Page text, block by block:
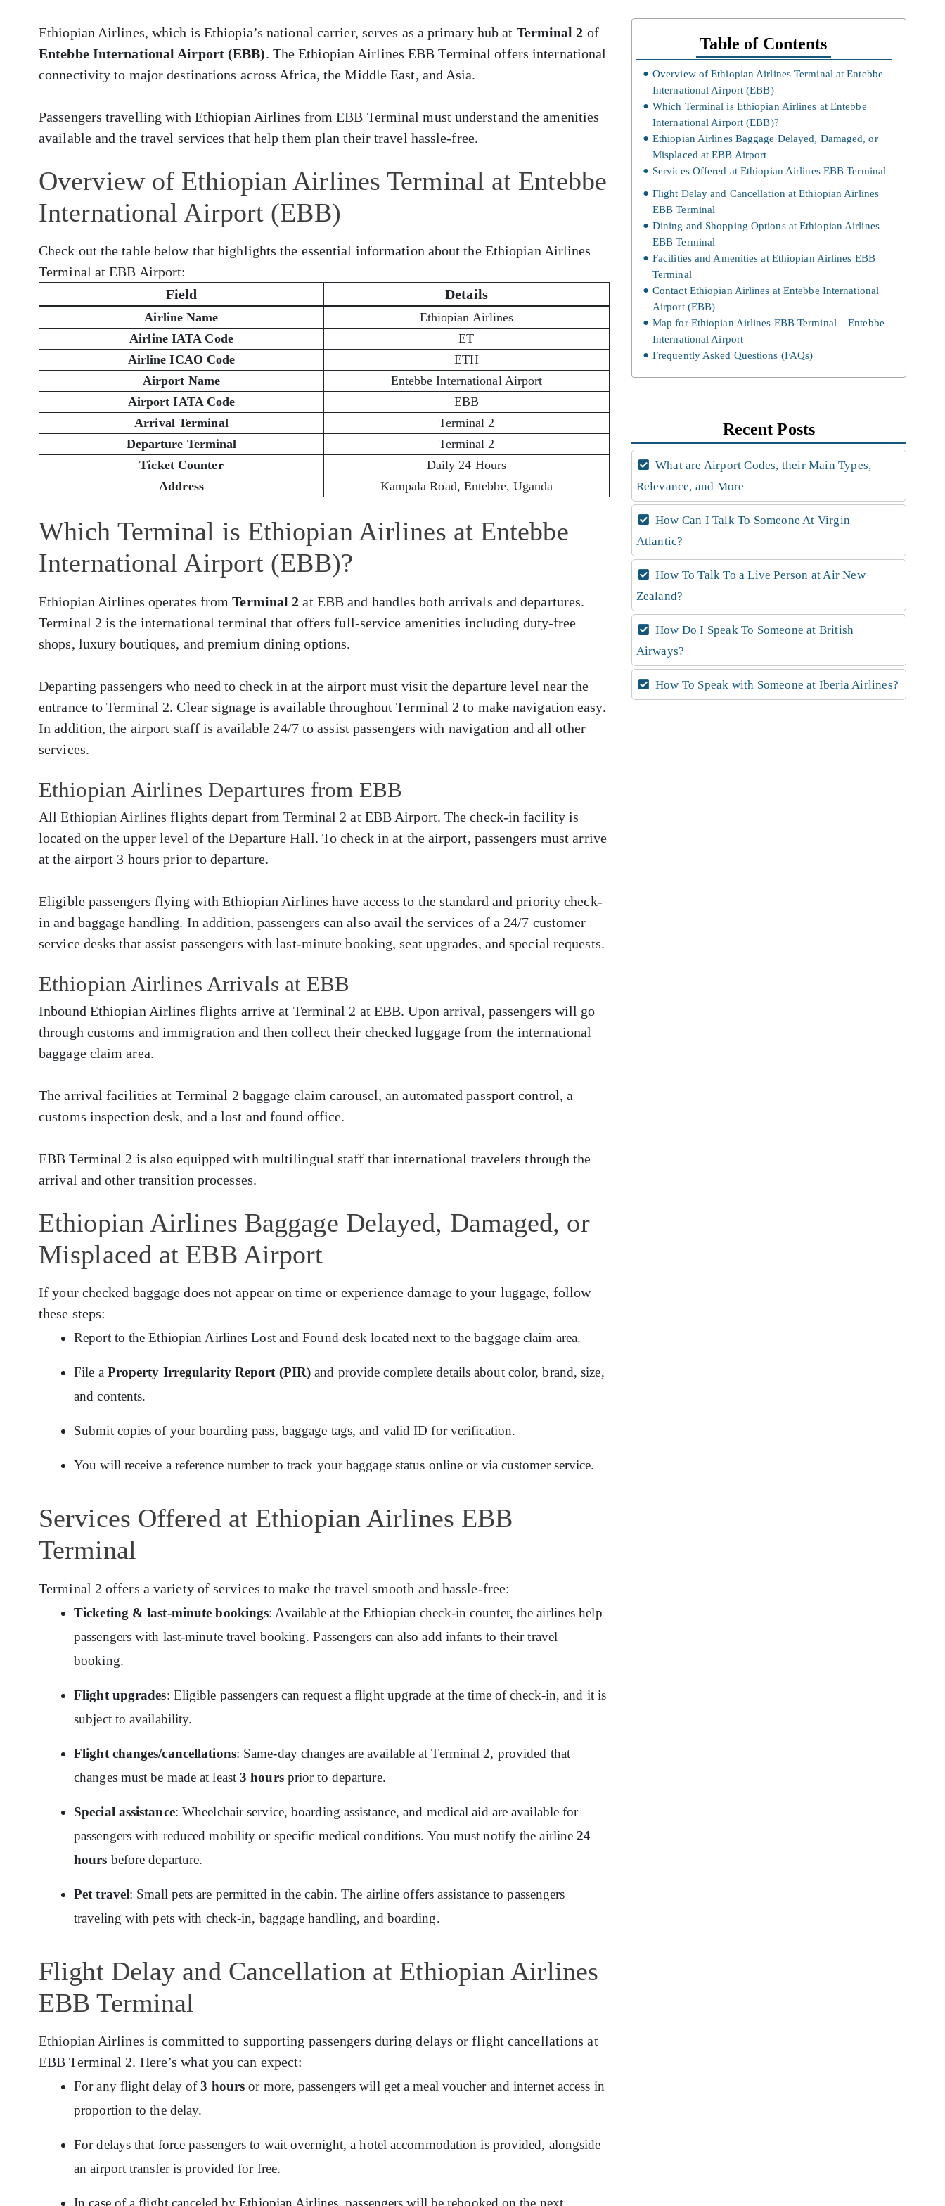
Ethiopian Airlines, which is Ethiopia’s national carrier, serves as a primary hub at Terminal 2 of
Entebbe International Airport (EBB). The Ethiopian Airlines EBB Terminal offers international
connectivity to major destinations across Africa, the Middle East, and Asia.
Passengers travelling with Ethiopian Airlines from EBB Terminal must understand the amenities
available and the travel services that help them plan their travel hassle-free.
Overview of Ethiopian Airlines Terminal at Entebbe
International Airport (EBB)
Check out the table below that highlights the essential information about the Ethiopian Airlines
Terminal at EBB Airport:
Field
Details
Airline Name
Ethiopian Airlines
Airline IATA Code
ET
Airline ICAO Code
ETH
Airport Name
Entebbe International Airport
Airport IATA Code
EBB
Arrival Terminal
Terminal 2
Departure Terminal
Terminal 2
Ticket Counter
Daily 24 Hours
Address
Kampala Road, Entebbe, Uganda
Which Terminal is Ethiopian Airlines at Entebbe
International Airport (EBB)?
Ethiopian Airlines operates fromTerminal 2 at EBB and handles both arrivals and departures.
Terminal 2 is the international terminal that offers full-service amenities including duty-free
shops, luxury boutiques, and premium dining options.
Departing passengers who need to check in at the airport must visit the departure level near the
entrance to Terminal 2. Clear signage is available throughout Terminal 2 to make navigation easy.
In addition, the airport staff is available 24/7 to assist passengers with navigation and all other
services.
Ethiopian Airlines Departures from EBB
All Ethiopian Airlines flights depart from Terminal 2 at EBB Airport. The check-in facility is
located on the upper level of the Departure Hall. To check in at the airport, passengers must arrive
at the airport 3 hours prior to departure.
Eligible passengers flying with Ethiopian Airlines have access to the standard and priority check-
in and baggage handling. In addition, passengers can also avail the services of a 24/7 customer
service desks that assist passengers with last-minute booking, seat upgrades, and special requests.
Ethiopian Airlines Arrivals at EBB
Inbound Ethiopian Airlines flights arrive at Terminal 2 at EBB. Upon arrival, passengers will go
through customs and immigration and then collect their checked luggage from the international
baggage claim area.
The arrival facilities at Terminal 2 baggage claim carousel, an automated passport control, a
customs inspection desk, and a lost and found office.
EBB Terminal 2 is also equipped with multilingual staff that international travelers through the
arrival and other transition processes.
Ethiopian Airlines Baggage Delayed, Damaged, or
Misplaced at EBB Airport
If your checked baggage does not appear on time or experience damage to your luggage, follow
these steps:
Report to the Ethiopian Airlines Lost and Found desk located next to the baggage claim area.
File a Property Irregularity Report (PIR) and provide complete details about color, brand, size,
and contents.
Submit copies of your boarding pass, baggage tags, and valid ID for verification.
You will receive a reference number to track your baggage status online or via customer service.
Services Offered at Ethiopian Airlines EBB
Terminal
Terminal 2 offers a variety of services to make the travel smooth and hassle-free:
Ticketing & last-minute bookings: Available at the Ethiopian check-in counter, the airlines help
passengers with last-minute travel booking. Passengers can also add infants to their travel
booking.
Flight upgrades: Eligible passengers can request a flight upgrade at the time of check-in, and it is
subject to availability.
Flight changes/cancellations: Same-day changes are available at Terminal 2, provided that
changes must be made at least3 hoursprior to departure.
Special assistance: Wheelchair service, boarding assistance, and medical aid are available for
passengers with reduced mobility or specific medical conditions. You must notify the airline24
hours before departure.
Pet travel: Small pets are permitted in the cabin. The airline offers assistance to passengers
traveling with pets with check-in, baggage handling, and boarding.
Flight Delay and Cancellation at Ethiopian Airlines
EBB Terminal
Ethiopian Airlines is committed to supporting passengers during delays or flight cancellations at
EBB Terminal 2. Here’s what you can expect:
For any flight delay of3 hours or more, passengers will get a meal voucher and internet access in
proportion to the delay.
For delays that force passengers to wait overnight, a hotel accommodation is provided, alongside
an airport transfer is provided for free.
In case of a flight canceled by Ethiopian Airlines, passengers will be rebooked on the next
Table of Contents
Overview of Ethiopian Airlines Terminal at Entebbe
International Airport (EBB)
Which Terminal is Ethiopian Airlines at Entebbe
International Airport (EBB)?
Ethiopian Airlines Baggage Delayed, Damaged, or
Misplaced at EBB Airport
Services Offered at Ethiopian Airlines EBB Terminal
Flight Delay and Cancellation at Ethiopian Airlines
EBB Terminal
Dining and Shopping Options at Ethiopian Airlines
EBB Terminal
Facilities and Amenities at Ethiopian Airlines EBB
Terminal
Contact Ethiopian Airlines at Entebbe International
Airport (EBB)
Map for Ethiopian Airlines EBB Terminal – Entebbe
International Airport
Frequently Asked Questions (FAQs)
Recent Posts
What are Airport Codes, their Main Types,
Relevance, and More
How Can I Talk To Someone At Virgin
Atlantic?
How To Talk To a Live Person at Air New
Zealand?
How Do I Speak To Someone at British
Airways?
How To Speak with Someone at Iberia Airlines?